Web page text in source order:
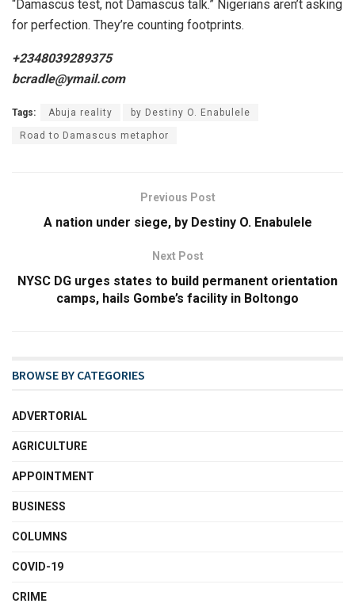
“Damascus test, not Damascus talk.” Nigerians aren’t asking
for perfection. They’re counting footprints.
+2348039289375
bcradle@ymail.com
Tags: Abuja reality by Destiny O. Enabulele
Road to Damascus metaphor
Previous Post
A nation under siege, by Destiny O. Enabulele
Next Post
NYSC DG urges states to build permanent orientation
camps, hails Gombe’s facility in Boltongo
BROWSE BY CATEGORIES
ADVERTORIAL
AGRICULTURE
APPOINTMENT
BUSINESS
COLUMNS
COVID-19
CRIME